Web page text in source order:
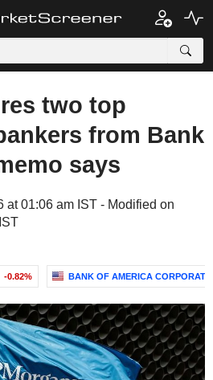
two top
from Bank
says
at 01:06 am IST - Modified on
-0.82% BANK OF AMERICA